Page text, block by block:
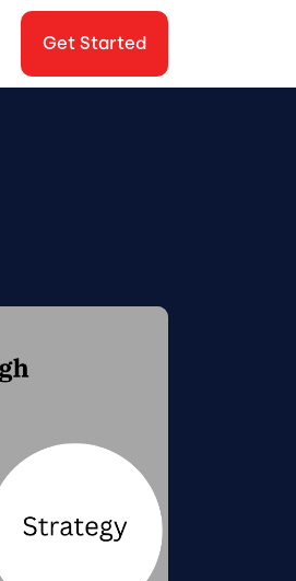
Get Started